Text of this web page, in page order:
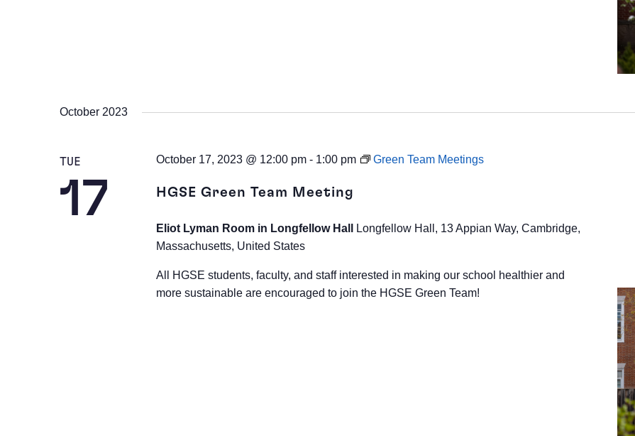
October 2023
TUE
17 HGSE Green Team Meeting
October 17, 2023 @ 12:00 pm- 1:00 pm Green Team Meetings
Eliot Lyman Room in Longfellow Hall
Longfellow Hall, 13 Appian Way, Cambridge,
Massachusetts, United States
All HGSE students, faculty, and staff interested in making our school healthier and
more sustainable are encouraged to join the HGSE Green Team!